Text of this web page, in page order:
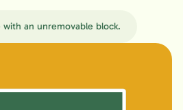
an unremovable block.